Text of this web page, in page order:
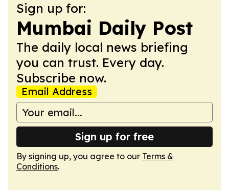
Sign up for:
Mumbai Daily Post
The daily local news briefing
you can trust. Every day.
Subscribe now.
Email Address
Sign up for free
By signing up, you agree to our Terms &
Conditions.